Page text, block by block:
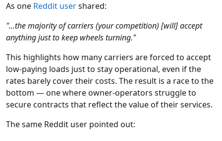
As one Reddit usershared:
"...the majority of carriers (your competition) [will] accept
anything just to keep wheels turning."
This highlights how many carriers are forced to accept
low-paying loads just to stay operational, even if the
rates barely cover their costs. The result is a race to the
bottom — one where owner-operators struggle to
secure contracts that reflect the value of their services.
The same Reddit user pointed out: